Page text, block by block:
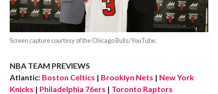
Screen capture courtesy of the Chicago Bulls/YouTube.
NBA TEAM PREVIEWS
Atlantic: Boston Celtics | Brooklyn Nets | New York
Knicks | Philadelphia 76ers | Toronto Raptors